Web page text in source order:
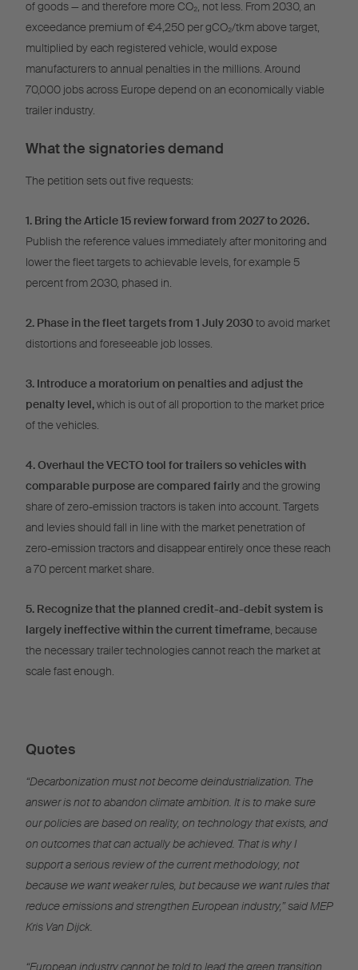
of goods — and therefore more CO₂, not less. From 2030, an
exceedance premium of €4,250 per gCO₂/tkm above target,
multiplied by each registered vehicle, would expose
manufacturers to annual penalties in the millions. Around
70,000 jobs across Europe depend on an economically viable
trailer industry.
What the signatories demand
The petition sets out five requests:
1. Bring the Article 15 review forward from 2027 to 2026.
Publish the reference values immediately after monitoring and
lower the fleet targets to achievable levels, for example 5
percent from 2030, phased in.
2. Phase in the fleet targets from 1 July 2030to avoid market
distortions and foreseeable job losses.
3. Introduce a moratorium on penalties and adjust the
penalty level,which is out of all proportion to the market price
of the vehicles.
4. Overhaul the VECTO tool for trailers so vehicles with
comparable purpose are compared fairlyand the growing
share of zero-emission tractors is taken into account. Targets
and levies should fall in line with the market penetration of
zero-emission tractors and disappear entirely once these reach
a 70 percent market share.
5. Recognize that the planned credit-and-debit system is
largely ineffective within the current timeframe, because
the necessary trailer technologies cannot reach the market at
scale fast enough.
Quotes
“Decarbonization must not become deindustrialization. The
answer is not to abandon climate ambition. It is to make sure
our policies are based on reality, on technology that exists, and
on outcomes that can actually be achieved. That is why I
support a serious review of the current methodology, not
because we want weaker rules, but because we want rules that
reduce emissions and strengthen European industry,” said MEP
Kris Van Dijck.
“European industry cannot be told to lead the green transition